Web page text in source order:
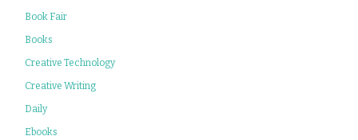
Book Fair
Books
Creative Technology
Creative Writing
Daily
Ebooks